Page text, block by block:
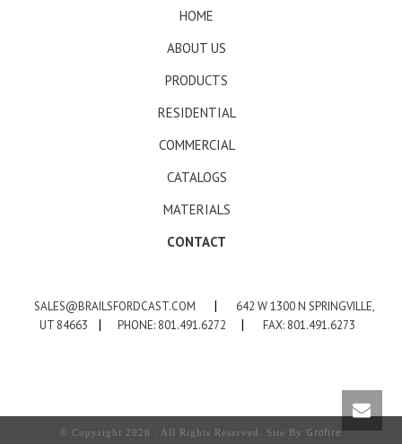
HOME
ABOUT US
PRODUCTS
RESIDENTIAL
COMMERCIAL
CATALOGS
MATERIALS
CONTACT
SALES@BRAILSFORDCAST.COM
642 W 1300 N SPRINGVILLE,
UT 84663
PHONE: 801.491.6272 FAX: 801.491.6273
© Copyright 2026 . All Rights Reserved. Site By Grofire